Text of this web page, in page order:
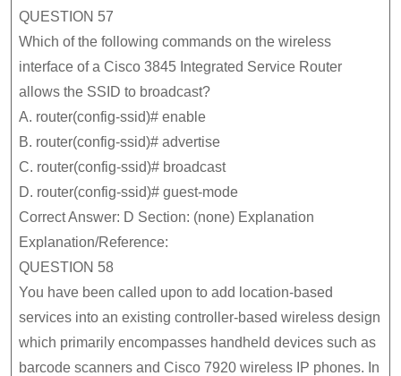
QUESTION 57
Which of the following commands on the wireless
interface of a Cisco 3845 Integrated Service Router
allows the SSID to broadcast?
A. router(config-ssid)# enable
B. router(config-ssid)# advertise
C. router(config-ssid)# broadcast
D. router(config-ssid)# guest-mode
Correct Answer: D Section: (none) Explanation
Explanation/Reference:
QUESTION 58
You have been called upon to add location-based
services into an existing controller-based wireless design
which primarily encompasses handheld devices such as
barcode scanners and Cisco 7920 wireless IP phones. In